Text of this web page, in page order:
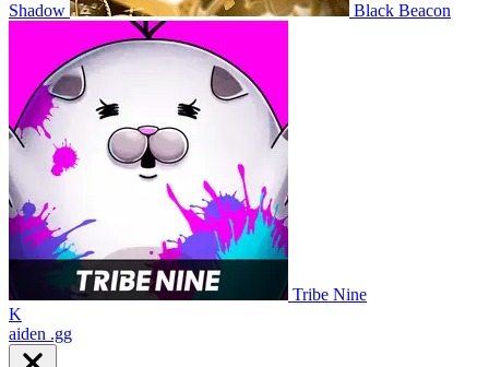
Shadow Black Beacon
Tribe Nine
K
aiden .gg